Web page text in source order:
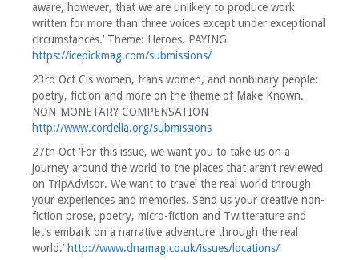
aware, however, that we are unlikely to produce work
written for more than three voices except under exceptional
circumstances.’ Theme: Heroes. PAYING
https://icepickmag.com/submissions/
23rd Oct Cis women, trans women, and nonbinary people:
poetry, fiction and more on the theme of Make Known.
NON-MONETARY COMPENSATION
http://www.cordella.org/submissions
27th Oct ‘For this issue, we want you to take us on a
journey around the world to the places that aren’t reviewed
on TripAdvisor. We want to travel the real world through
your experiences and memories. Send us your creative non-
fiction prose, poetry, micro-fiction and Twitterature and
let’s embark on a narrative adventure through the real
world.’ http://www.dnamag.co.uk/issues/locations/